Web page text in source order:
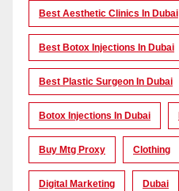
Best Aesthetic Clinics In Dubai
Best Botox Injections In Dubai
Best Plastic Surgeon In Dubai
Botox Injections In Dubai
Buy Mtg Proxy Clothing
Digital Marketing Dubai